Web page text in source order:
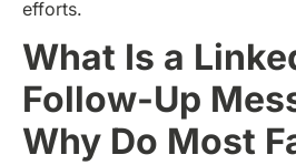
efforts.
What Is a
Follow-Up
Why Do Most